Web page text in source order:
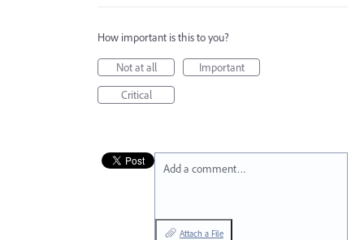
How important is this to you?
Not at all
Important
Critical
Add a comment…
Attach a File